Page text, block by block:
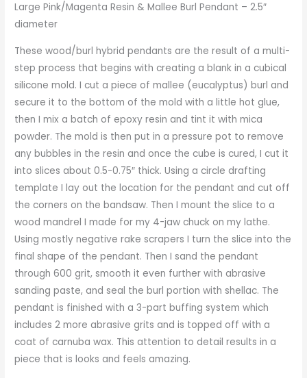
Large Pink/Magenta Resin & Mallee Burl Pendant – 2.5″
diameter
These wood/burl hybrid pendants are the result of a multi-
step process that begins with creating a blank in a cubical
silicone mold. I cut a piece of mallee (eucalyptus) burl and
secure it to the bottom of the mold with a little hot glue,
then I mix a batch of epoxy resin and tint it with mica
powder. The mold is then put in a pressure pot to remove
any bubbles in the resin and once the cube is cured, I cut it
into slices about 0.5-0.75″ thick. Using a circle drafting
template I lay out the location for the pendant and cut off
the corners on the bandsaw. Then I mount the slice to a
wood mandrel I made for my 4-jaw chuck on my lathe.
Using mostly negative rake scrapers I turn the slice into the
final shape of the pendant. Then I sand the pendant
through 600 grit, smooth it even further with abrasive
sanding paste, and seal the burl portion with shellac. The
pendant is finished with a 3-part buffing system which
includes 2 more abrasive grits and is topped off with a
coat of carnuba wax. This attention to detail results in a
piece that is looks and feels amazing.